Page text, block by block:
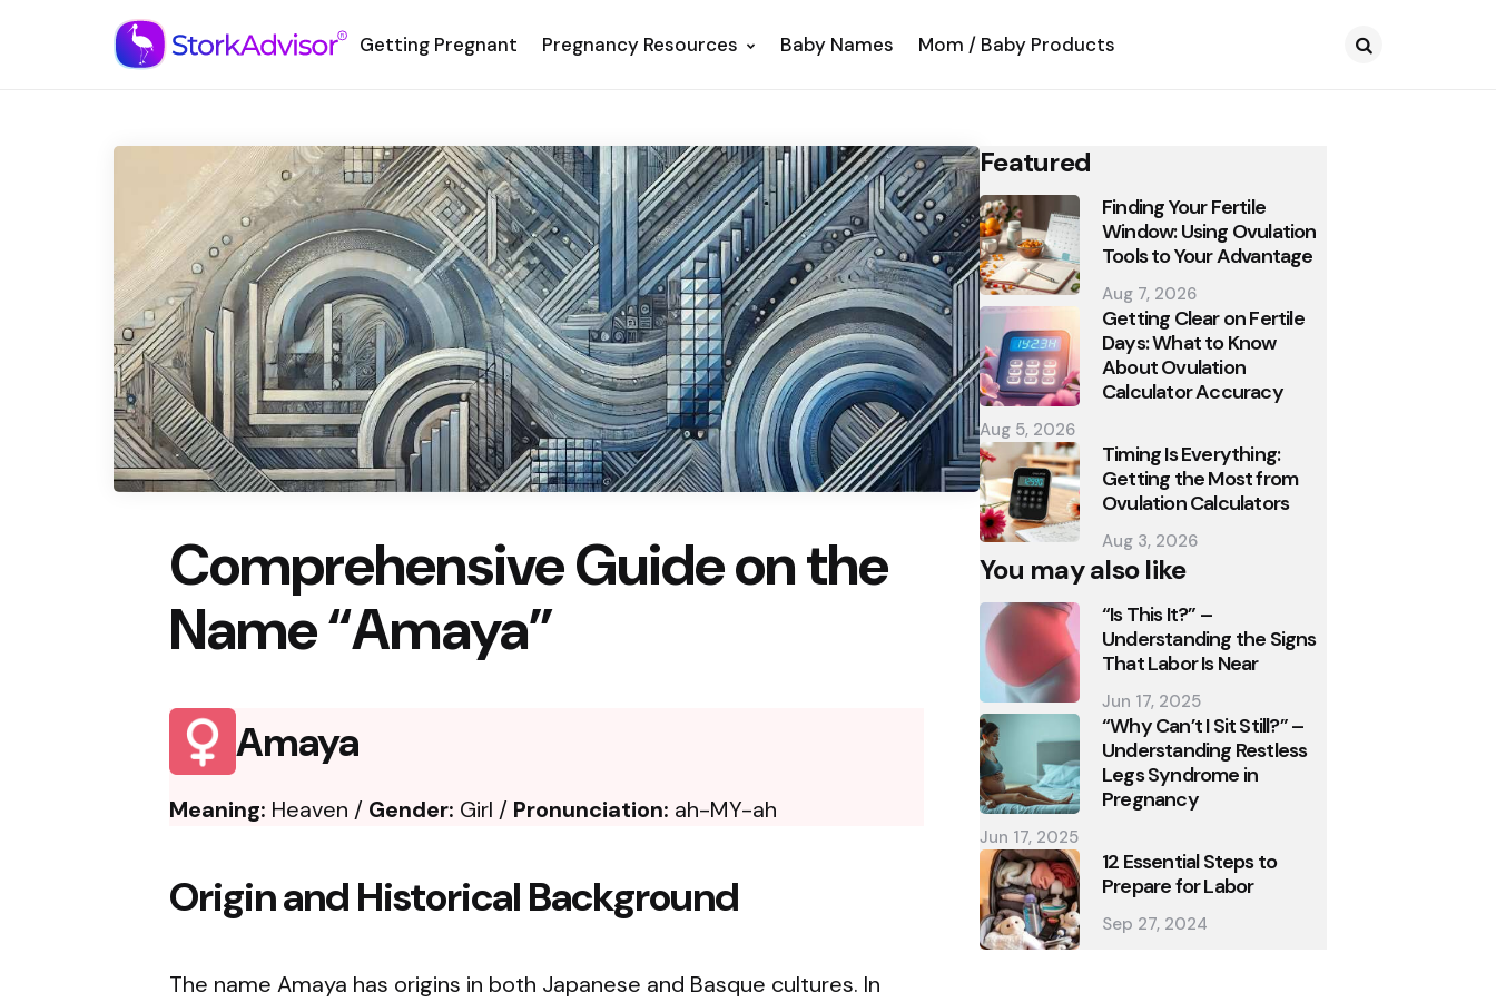
Getting Pregnant Pregnancy Resources Baby Names Mom / Baby Products
Comprehensive Guide on the
Name “Amaya”
Amaya
Meaning: Heaven / Gender: Girl / Pronunciation: ah-MY-ah
Origin and Historical Background
The name Amaya has origins in both Japanese and Basque cultures. In
Featured
Finding Your Fertile
Window: Using Ovulation
Tools to Your Advantage
Aug 7, 2026
Getting Clear on Fertile
Days: What to Know
About Ovulation
Calculator Accuracy
Aug 5, 2026
Timing Is Everything:
Getting the Most from
Ovulation Calculators
Aug 3, 2026
You may also like
“Is This It?” –
Understanding the Signs
That Labor Is Near
Jun 17, 2025
“Why Can’t I Sit Still?” –
Understanding Restless
Legs Syndrome in
Pregnancy
Jun 17, 2025
12 Essential Steps to
Prepare for Labor
Sep 27, 2024